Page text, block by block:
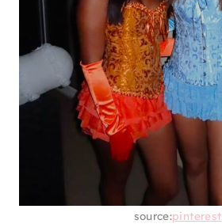
source:pinterest